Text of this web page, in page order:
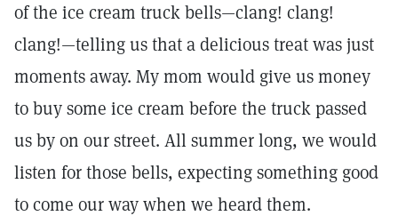
of the ice cream truck bells—clang! clang!
clang!—telling us that a delicious treat was just
moments away. My mom would give us money
to buy some ice cream before the truck passed
us by on our street. All summer long, we would
listen for those bells, expecting something good
to come our way when we heard them.